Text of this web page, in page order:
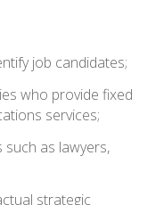
job candidates;
who provide fixed
services;
as lawyers,
strategic